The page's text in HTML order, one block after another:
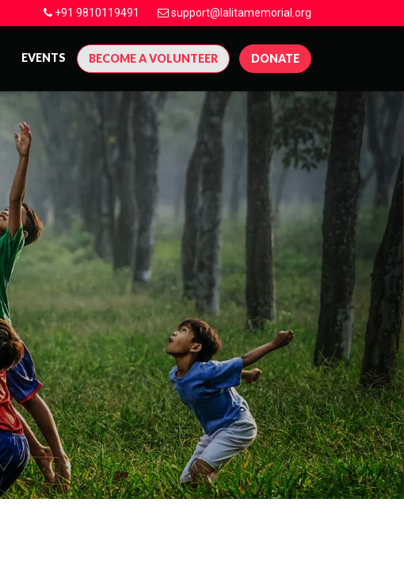
+91 9810119491 support@lalitamemorial.org
EVENTS BECOME A VOLUNTEER DONATE